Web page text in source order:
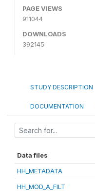
PAGE VIEWS
911044
DOWNLOADS
392145
STUDY DESCRIPTION
DOCUMENTATION
Data files
HH_METADATA
HH_MOD_A_FILT